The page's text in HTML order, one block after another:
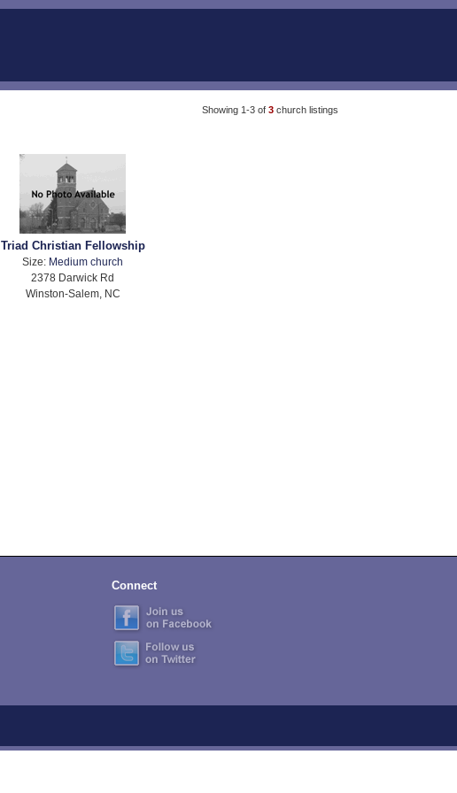
Showing 1-3 of 3 church listings
Triad Christian Fellowship
Size: Medium church
2378 Darwick Rd
Winston-Salem, NC
Connect